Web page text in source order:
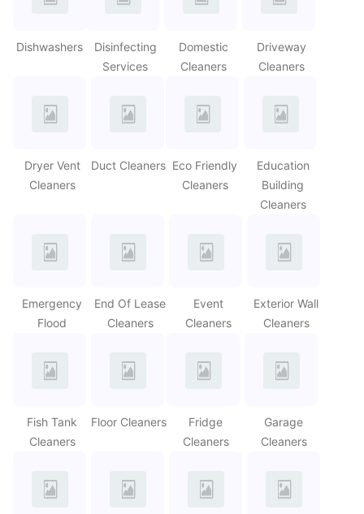
Dishwashers
Disinfecting
Services
Domestic
Cleaners
Driveway
Cleaners
Dryer Vent
Cleaners
Duct Cleaners Eco Friendly
Cleaners
Education
Building
Cleaners
Emergency
Flood
End Of Lease
Cleaners
Event
Cleaners
Exterior Wall
Cleaners
Fish Tank
Cleaners
Floor Cleaners
Fridge
Cleaners
Garage
Cleaners